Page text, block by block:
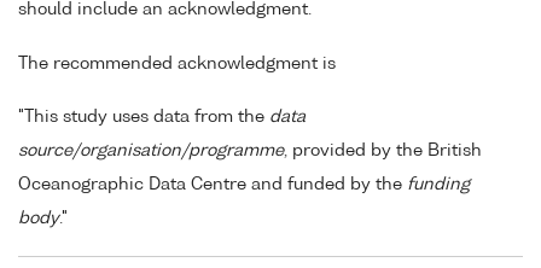
should include an acknowledgment.
The recommended acknowledgment is
"This study uses data from the data
source/organisation/programme, provided by the British
Oceanographic Data Centre and funded by the funding
body."